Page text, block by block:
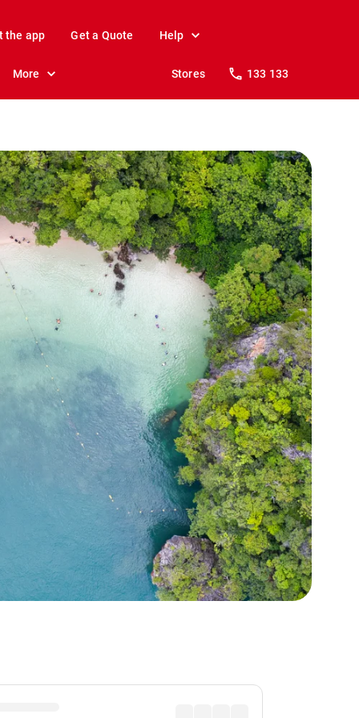
the app Get a Quote Help
More Stores 133 133